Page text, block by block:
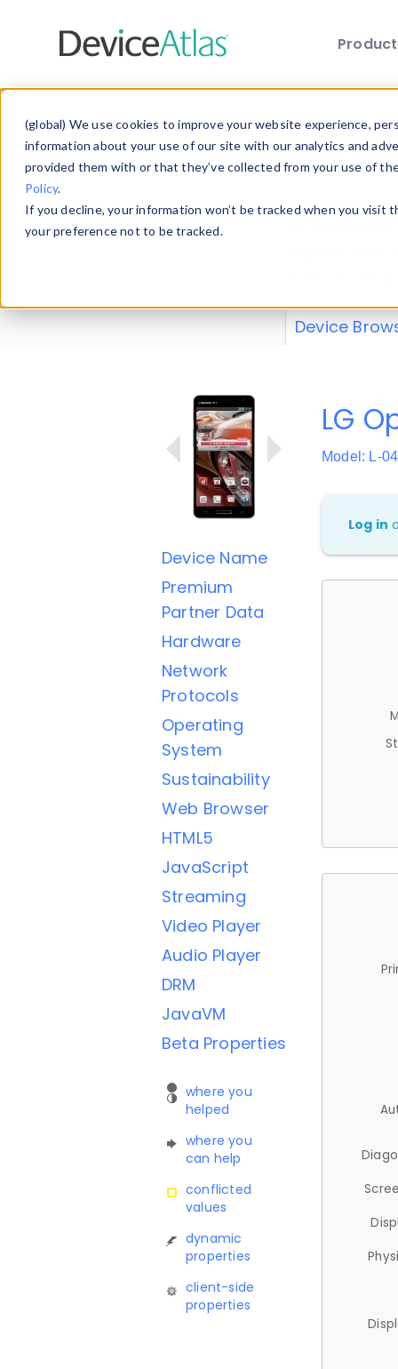
(global) We use cookies to improve your website experience,
information about your use of our site with our analytics and
provided them with or that they’ve collected from your use of
Policy.
If you decline, your information won’t be tracked when you
your preference not to be tracked.
Explore our
explore and
Device
Device Name
Premium
Partner Data
Hardware
Network
Protocols
Operating
System
Sustainability
Web Browser
HTML5
JavaScript
Streaming
Video Player
Audio Player
DRM
JavaVM
Beta Properties
where you
helped
where you
can help
conflicted
values
dynamic
properties
client-side
properties
LG
Model: L-
Log in